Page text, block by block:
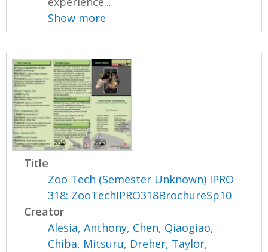
Show more
Title
Zoo Tech (Semester Unknown) IPRO
318: ZooTechIPRO318BrochureSp10
Creator
Alesia, Anthony, Chen, Qiaogiao,
Chiba, Mitsuru, Dreher, Taylor,